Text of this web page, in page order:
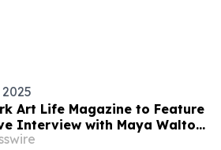
Art Life Magazine to Feature
Interview with Maya Walton
Superyacht UUHNW Chef